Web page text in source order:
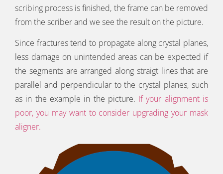
scribing process is finished, the frame can be removed
from the scriber and we see the result on the picture.
Since fractures tend to propagate along crystal planes,
less damage on unintended areas can be expected if
the segments are arranged along straigt lines that are
parallel and perpendicular to the crystal planes, such
as in the example in the picture. If your alignment is
poor, you may want to consider upgrading your mask
aligner.